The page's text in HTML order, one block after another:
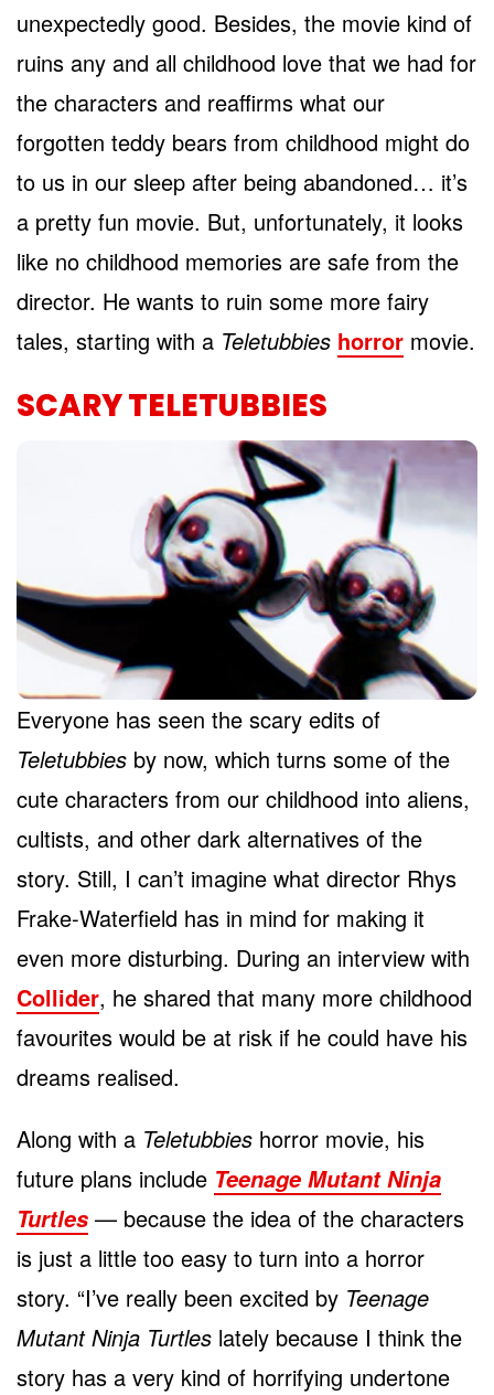
unexpectedly good. Besides, the movie kind of
ruins any and all childhood love that we had for
the characters and reaffirms what our
forgotten teddy bears from childhood might do
to us in our sleep after being abandoned… it’s
a pretty fun movie. But, unfortunately, it looks
like no childhood memories are safe from the
director. He wants to ruin some more fairy
tales, starting with a Teletubbies horror movie.
SCARY TELETUBBIES
Everyone has seen the scary edits of
Teletubbies by now, which turns some of the
cute characters from our childhood into aliens,
cultists, and other dark alternatives of the
story. Still, I can’t imagine what director Rhys
Frake-Waterfield has in mind for making it
even more disturbing. During an interview with
Collider, he shared that many more childhood
favourites would be at risk if he could have his
dreams realised.
Along with a Teletubbies horror movie, his
future plans include Teenage Mutant Ninja
Turtles — because the idea of the characters
is just a little too easy to turn into a horror
story. “I’ve really been excited by Teenage
Mutant Ninja Turtles lately because I think the
story has a very kind of horrifying undertone